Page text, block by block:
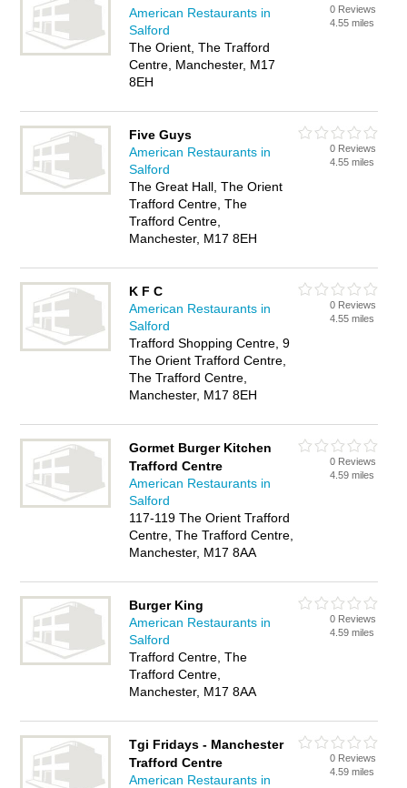
American Restaurants in
Salford
The Orient, The Trafford
Centre, Manchester, M17
8EH
0 Reviews
4.55 miles
Five Guys
American Restaurants in
Salford
The Great Hall, The Orient
Trafford Centre, The
Trafford Centre,
Manchester, M17 8EH
0 Reviews
4.55 miles
K F C
American Restaurants in
Salford
Trafford Shopping Centre, 9
The Orient Trafford Centre,
The Trafford Centre,
Manchester, M17 8EH
0 Reviews
4.55 miles
Gormet Burger Kitchen
Trafford Centre
American Restaurants in
Salford
117-119 The Orient Trafford
Centre, The Trafford Centre,
Manchester, M17 8AA
0 Reviews
4.59 miles
Burger King
American Restaurants in
Salford
Trafford Centre, The
Trafford Centre,
Manchester, M17 8AA
0 Reviews
4.59 miles
Tgi Fridays - Manchester
Trafford Centre
American Restaurants in
0 Reviews
4.59 miles